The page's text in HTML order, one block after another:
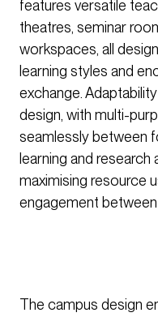
features versatile
theatres, seminar
workspaces, all
learning styles and
exchange.
design, with multi-
seamlessly between
learning and
maximising resource
engagement
The campus design